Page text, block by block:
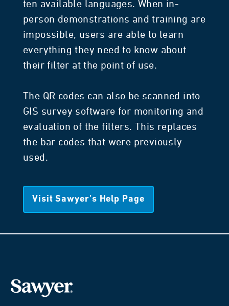
ten available languages. When in-
person demonstrations and training are
impossible, users are able to learn
everything they need to know about
their filter at the point of use.
The QR codes can also be scanned into
GIS survey software for monitoring and
evaluation of the filters. This replaces
the bar codes that were previously
used.
Visit Sawyer’s Help Page